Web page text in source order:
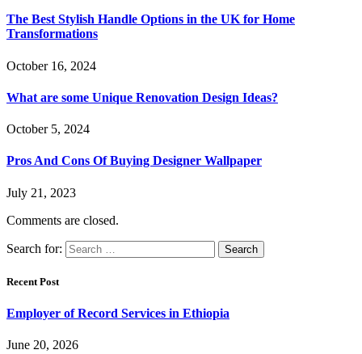
The Best Stylish Handle Options in the UK for Home
Transformations
October 16, 2024
What are some Unique Renovation Design Ideas?
October 5, 2024
Pros And Cons Of Buying Designer Wallpaper
July 21, 2023
Comments are closed.
Search for:
Recent Post
Employer of Record Services in Ethiopia
June 20, 2026